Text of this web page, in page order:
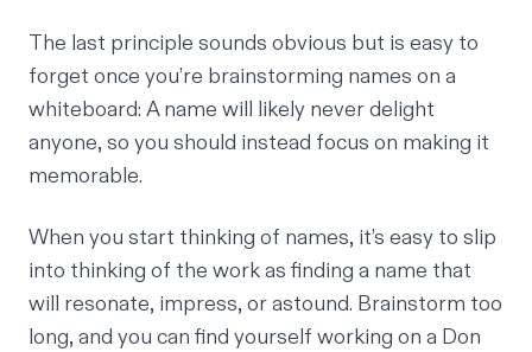
The last principle sounds obvious but is easy to
forget once you’re brainstorming names on a
whiteboard: A name will likely never delight
anyone, so you should instead focus on making it
memorable.
When you start thinking of names, it’s easy to slip
into thinking of the work as finding a name that
will resonate, impress, or astound. Brainstorm too
long, and you can find yourself working on a Don